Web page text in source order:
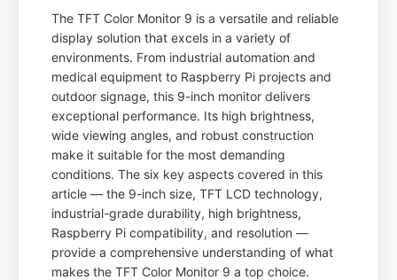
The TFT Color Monitor 9 is a versatile and reliable
display solution that excels in a variety of
environments. From industrial automation and
medical equipment to Raspberry Pi projects and
outdoor signage, this 9-inch monitor delivers
exceptional performance. Its high brightness,
wide viewing angles, and robust construction
make it suitable for the most demanding
conditions. The six key aspects covered in this
article — the 9-inch size, TFT LCD technology,
industrial-grade durability, high brightness,
Raspberry Pi compatibility, and resolution —
provide a comprehensive understanding of what
makes the TFT Color Monitor 9 a top choice.